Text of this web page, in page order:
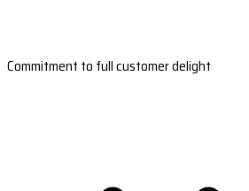
Commitment to full customer delight